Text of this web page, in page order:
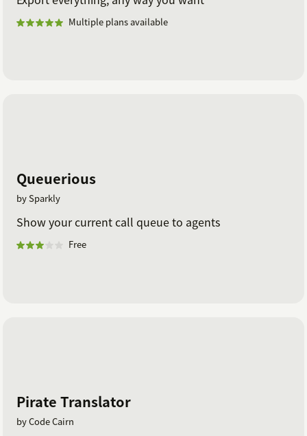
Multiple plans available
Queuerious
by Sparkly
Show your current call queue to agents
Free
Pirate Translator
by Code Cairn